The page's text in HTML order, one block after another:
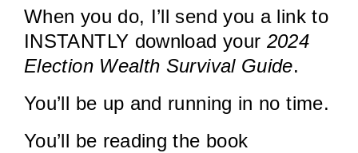
When you do, I’ll send you a link to
INSTANTLY download your 2024
Election Wealth Survival Guide.
You’ll be up and running in no time.
You’ll be reading the book